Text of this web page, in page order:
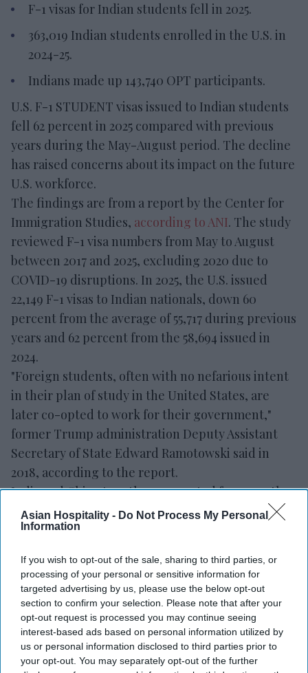
Asian Hospitality - Do Not Process My Personal
Information
If you wish to opt-out of the sale, sharing to third parties, or
processing of your personal or sensitive information for
targeted advertising by us, please use the below opt-out
section to confirm your selection. Please note that after your
opt-out request is processed you may continue seeing
interest-based ads based on personal information utilized by
us or personal information disclosed to third parties prior to
your opt-out. You may separately opt-out of the further
F-1 visas for Indian students fell in 2025.
363,019 Indian students enrolled in the U.S. in
2024-25.
Indians made up 143,740 OPT participants.
U.S. F-1 STUDENT visas issued to Indian students
fell 62 percent in 2025 compared with previous
years during the May-August period. The decline
has raised concerns about its impact on the future
U.S. workforce.
The findings are from a report by the Center for
Immigration Studies, according to ANI. The study
reviewed F-1 visa numbers from May to August
between 2017 and 2025, excluding 2020 due to
COVID-19 disruptions. In 2025, the U.S. issued
22,149 F-1 visas to Indian nationals, down 60
percent from the average of 55,717 during previous
years and 62 percent from the 58,694 issued in
2024.
"Foreign students, often with no nefarious intent
in their plan of study in the United States, are
later co-opted to work for their government,"
former Trump administration Deputy Assistant
Secretary of State Edward Ramotowski said in
2018, according to the report.
India and China together accounted for more than
half of all international students at U.S. colleges in
2024-25. India had 363,019 students and China had
million foreign students. F-1 visas issued to
Chinese students also fell to 40,034 during the
May-August 2025 period.